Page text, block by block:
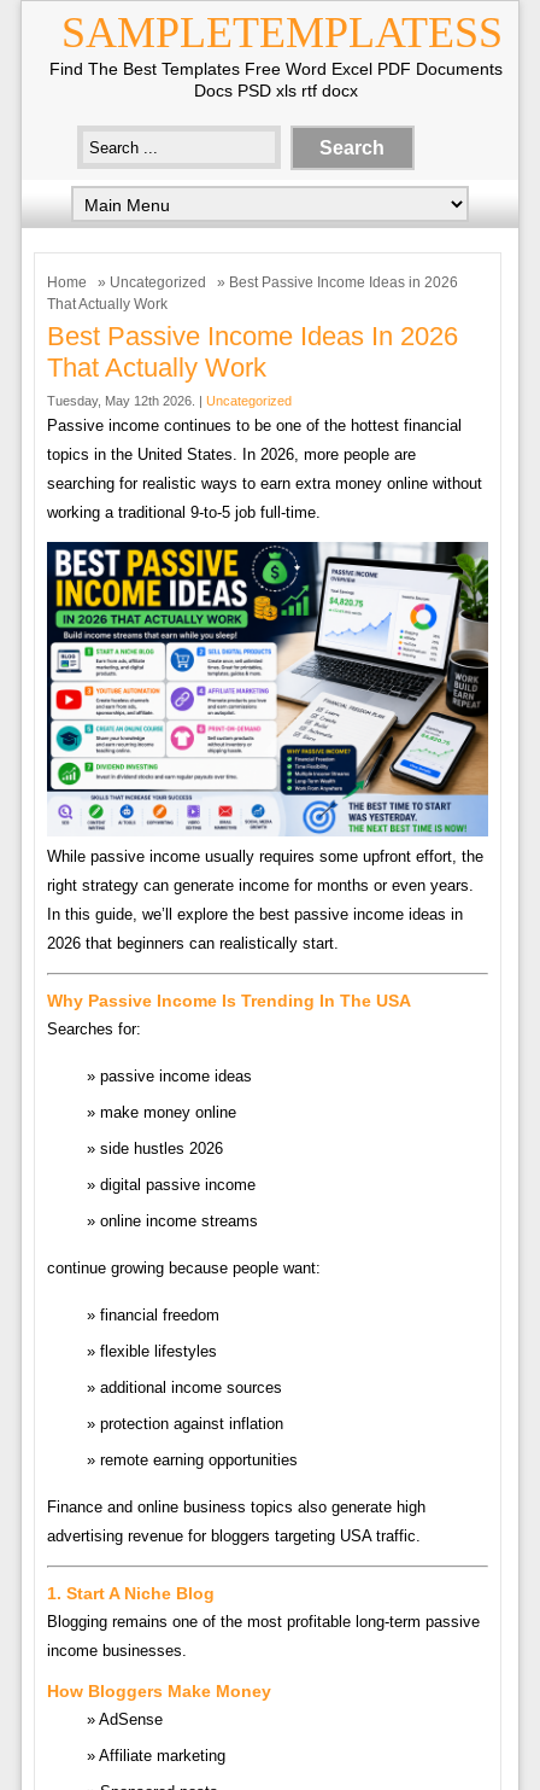
SAMPLETEMPLATESS
Find The Best Templates Free Word Excel PDF Documents
Docs PSD xls rtf docx
Home » Uncategorized
» Best Passive Income Ideas in 2026
That Actually Work
Best Passive Income Ideas In 2026
That Actually Work
Tuesday, May 12th 2026. | Uncategorized
Passive income continues to be one of the hottest financial
topics in the United States. In 2026, more people are
searching for realistic ways to earn extra money online without
working a traditional 9-to-5 job full-time.
While passive income usually requires some upfront effort, the
right strategy can generate income for months or even years.
In this guide, we’ll explore the best passive income ideas in
2026 that beginners can realistically start.
Why Passive Income Is Trending In The USA
Searches for:
passive income ideas
make money online
side hustles 2026
digital passive income
online income streams
continue growing because people want:
financial freedom
flexible lifestyles
additional income sources
protection against inflation
remote earning opportunities
Finance and online business topics also generate high
advertising revenue for bloggers targeting USA traffic.
1. Start A Niche Blog
Blogging remains one of the most profitable long-term passive
income businesses.
How Bloggers Make Money
AdSense
Affiliate marketing